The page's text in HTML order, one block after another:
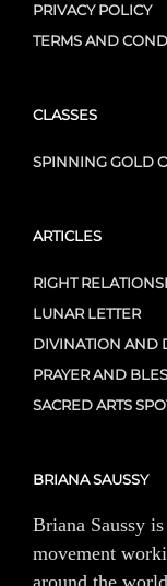
PRIVACY POLICY
TERMS AND
CLASSES
SPINNING GOLD
ARTICLES
RIGHT
LUNAR LETTER
DIVINATION AND
PRAYER AND
SACRED ARTS
BRIANA SAUSSY
Briana Saussy
movement
around the world.